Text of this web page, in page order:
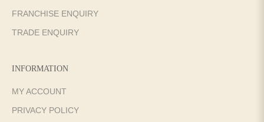
FRANCHISE ENQUIRY
TRADE ENQUIRY
INFORMATION
MY ACCOUNT
PRIVACY POLICY